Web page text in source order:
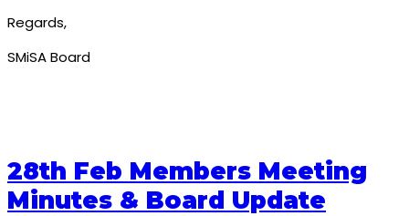
Regards,
SMiSA Board
28th Feb Members Meeting
Minutes & Board Update